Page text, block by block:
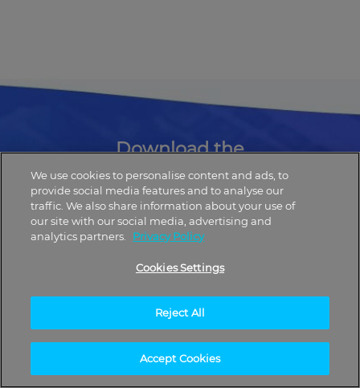
Download the
UpNow App Now
We use cookies to personalise content and ads, to
provide social media features and to analyse our
traffic. We also share information about your use of
our site with our social media, advertising and
analytics partners.
Privacy Policy
Cookies Settings
Reject All
Accept Cookies